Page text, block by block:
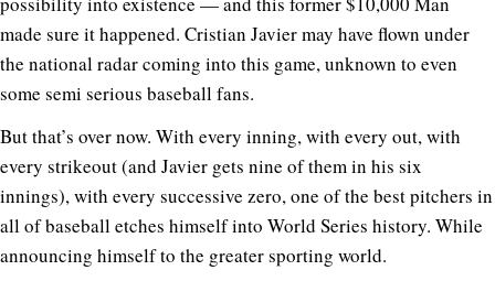
made sure it happened. Cristian Javier may have flown under
the national radar coming into this game, unknown to even
some semi serious baseball fans.
But that’s over now. With every inning, with every out, with
every strikeout (and Javier gets nine of them in his six
innings), with every successive zero, one of the best pitchers in
all of baseball etches himself into World Series history. While
announcing himself to the greater sporting world.